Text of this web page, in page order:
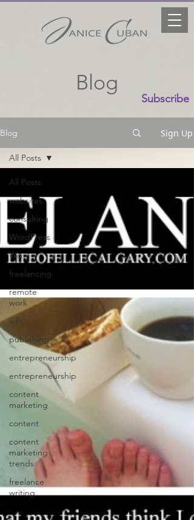
Blog
Subscribe
Blog Sign Up
All Posts
websites
consulting
WordPress
Wix
freelancing
remote
work
wfh
publishing
entrepreneurship
entrepreneurship
content
marketing
content
content
marketing
trends
freelance
writing
All Posts